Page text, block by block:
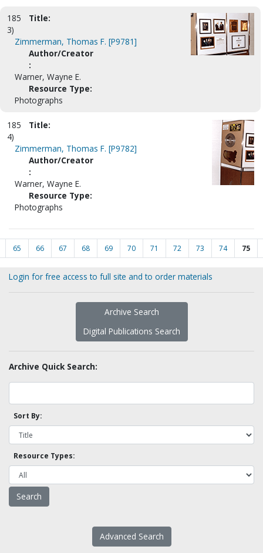
185
3)
Title:
Zimmerman, Thomas F. [P9781]
Author/Creator
:
Warner, Wayne E.
Resource Type:
Photographs
185
4)
Title:
Zimmerman, Thomas F. [P9782]
Author/Creator
:
Warner, Wayne E.
Resource Type:
Photographs
65 66 67 68 69 70 71 72 73 74 75
Login for free access to full site and to order materials
Archive Search
Digital Publications Search
Archive Quick Search:
Sort By:
Resource Types:
Advanced Search